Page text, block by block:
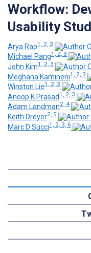
Workflow:
Usability
Arya Rao1, 2, 3
Michael Pang1, 2, 3
John Kim1, 2, 3
Meghana Kamineni1, 2, 3
Winston Lie1, 2, 3
Anoop K Prasad1, 2, 3
Adam Landman2, 4
Keith Dreyer2, 5
Marc D Succi1, 2, 3, 6